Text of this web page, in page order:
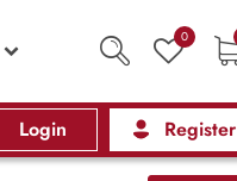
0
Login Register